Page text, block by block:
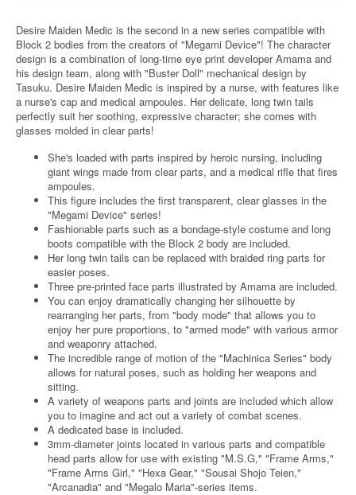
Desire Maiden Medic is the second in a new series compatible with
Block 2 bodies from the creators of "Megami Device"! The character
design is a combination of long-time eye print developer Amama and
his design team, along with "Buster Doll" mechanical design by
Tasuku. Desire Maiden Medic is inspired by a nurse, with features like
a nurse's cap and medical ampoules. Her delicate, long twin tails
perfectly suit her soothing, expressive character; she comes with
glasses molded in clear parts!
She's loaded with parts inspired by heroic nursing, including
giant wings made from clear parts, and a medical rifle that fires
ampoules.
This figure includes the first transparent, clear glasses in the
"Megami Device" series!
Fashionable parts such as a bondage-style costume and long
boots compatible with the Block 2 body are included.
Her long twin tails can be replaced with braided ring parts for
easier poses.
Three pre-printed face parts illustrated by Amama are included.
You can enjoy dramatically changing her silhouette by
rearranging her parts, from "body mode" that allows you to
enjoy her pure proportions, to "armed mode" with various armor
and weaponry attached.
The incredible range of motion of the "Machinica Series" body
allows for natural poses, such as holding her weapons and
sitting.
A variety of weapons parts and joints are included which allow
you to imagine and act out a variety of combat scenes.
A dedicated base is included.
3mm-diameter joints located in various parts and compatible
head parts allow for use with existing "M.S.G," "Frame Arms,"
"Frame Arms Girl," "Hexa Gear," "Sousai Shojo Teien,"
"Arcanadia" and "Megalo Maria"-series items.